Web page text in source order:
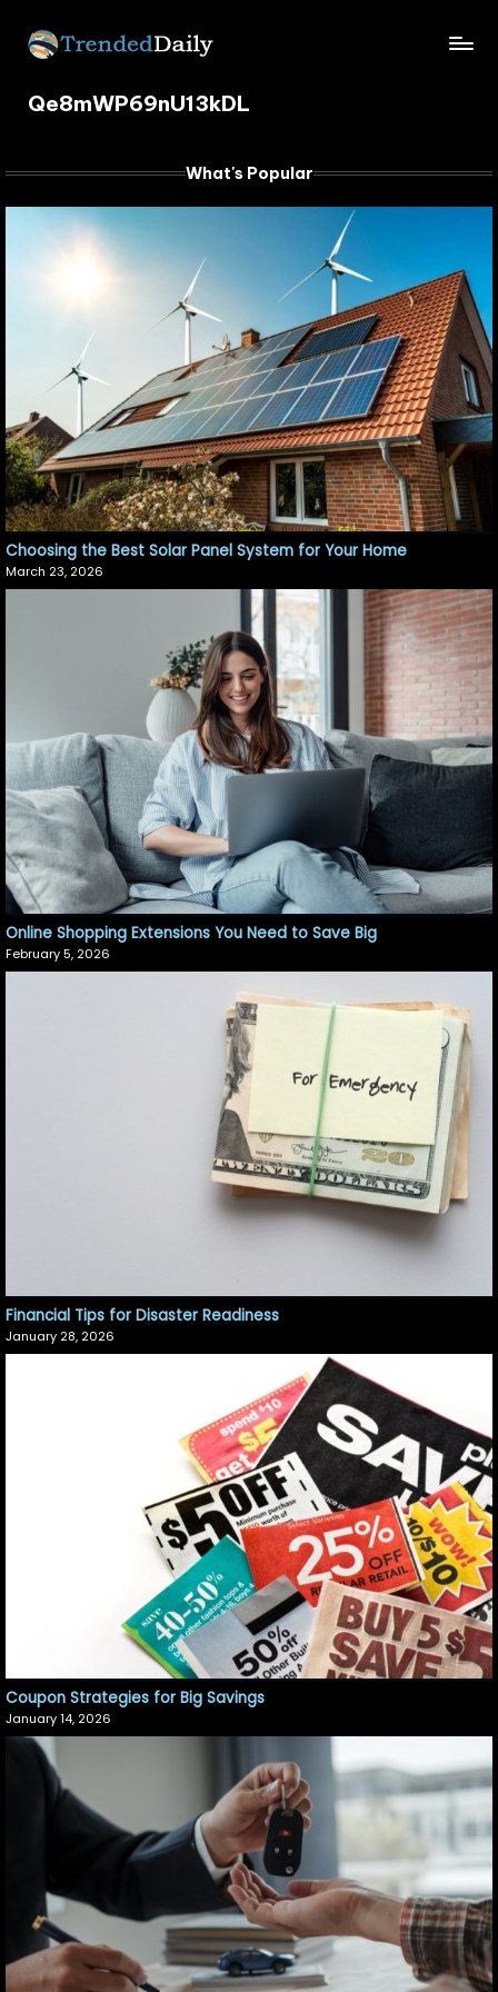
Skip
content
com
Trending
Qe8mWP69nU13kDL
What's Popular
Choosing the Best Solar Panel System for Your Home
March 23, 2026
Online Shopping Extensions You Need to Save Big
February 5, 2026
Financial Tips for Disaster Readiness
January 28, 2026
Coupon Strategies for Big Savings
January 14, 2026